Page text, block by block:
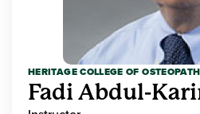
HERITAGE COLLEGE OF
Fadi Abdul-